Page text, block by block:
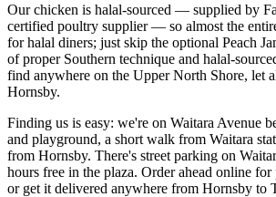
Our chicken is halal-sourced — supplied by
certified poultry supplier — so almost the
for halal diners; just skip the optional Peach
of proper Southern technique and halal-
find anywhere on the Upper North Shore, let
Hornsby.
Finding us is easy: we're on Waitara Avenue
and playground, a short walk from Waitara
from Hornsby. There's street parking on
hours free in the plaza. Order ahead online
or get it delivered anywhere from Hornsby to